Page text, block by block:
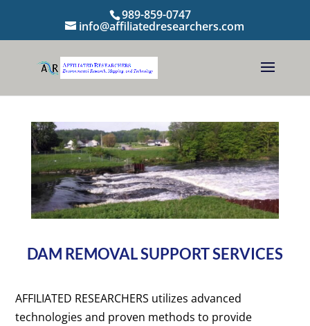
989-859-0747
info@affiliatedresearchers.com
DAM REMOVAL SUPPORT SERVICES
AFFILIATED RESEARCHERS utilizes advanced
technologies and proven methods to provide